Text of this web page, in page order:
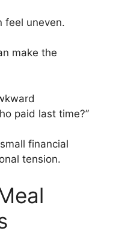
feel uneven.
make the
paid last time?”
financial
tension.